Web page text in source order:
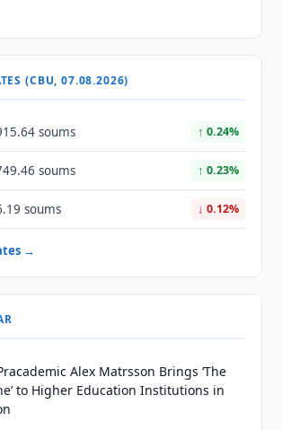
(CBU, 07.08.2026)
soums ↑ 0.24%
soums ↑ 0.23%
soums ↓ 0.12%
→
Alex Matrsson Brings ‘The
to Higher Education Institutions in